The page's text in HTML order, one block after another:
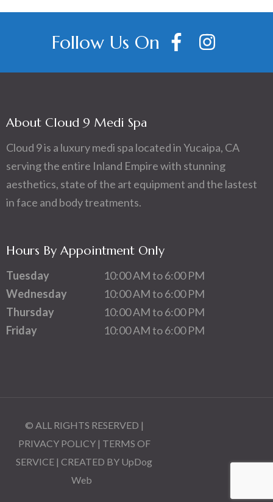
Follow Us On
About Cloud 9 Medi Spa
Cloud 9 is a luxury medi spa located in Yucaipa, CA
serving the entire Inland Empire with stunning
aesthetics, state of the art equipment and the lastest
in face and body treatments.
Hours By Appointment Only
Tuesday
10:00 AM to 6:00 PM
Wednesday
10:00 AM to 6:00 PM
Thursday
10:00 AM to 6:00 PM
Friday
10:00 AM to 6:00 PM
© ALL RIGHTS RESERVED |
PRIVACY POLICY| TERMS OF
SERVICE | CREATED BY UpDog
Web